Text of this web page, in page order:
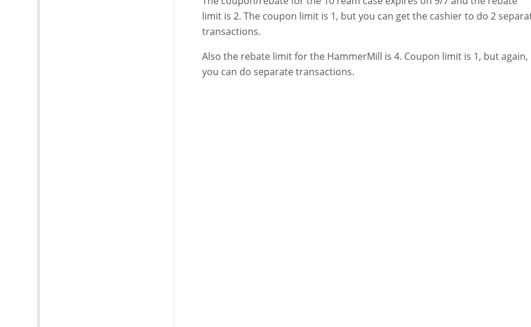
limit is 2. The coupon limit is 1, but you can get the cashier to do 2
transactions.
Also the rebate limit for the HammerMill is 4. Coupon limit is 1, but again,
you can do separate transactions.